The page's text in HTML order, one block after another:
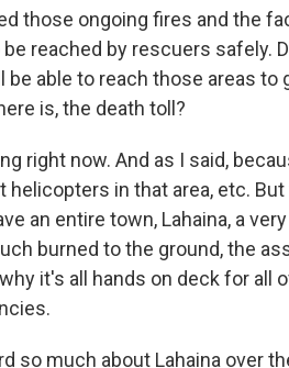
those ongoing fires and the
reached by rescuers safely.
able to reach those areas
is, the death toll?
right now. And as I said,
helicopters in that area, etc.
an entire town, Lahaina, a
burned to the ground, the
it's all hands on deck for all
so much about Lahaina over